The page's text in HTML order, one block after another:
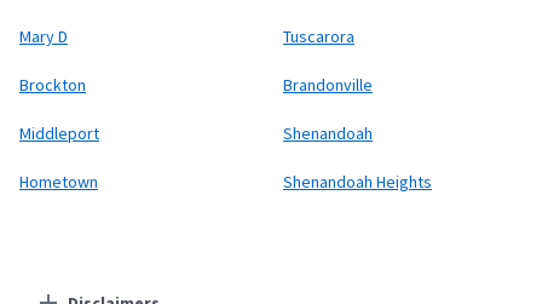
Mary D Tuscarora
Brockton Brandonville
Middleport Shenandoah
Hometown Shenandoah Heights